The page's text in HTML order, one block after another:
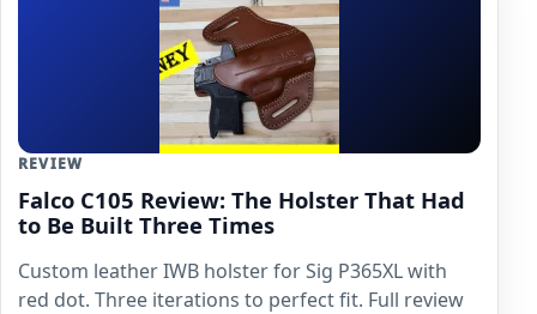
REVIEW
Falco C105 Review: The Holster That Had
to Be Built Three Times
Custom leather IWB holster for Sig P365XL with
red dot. Three iterations to perfect fit. Full review